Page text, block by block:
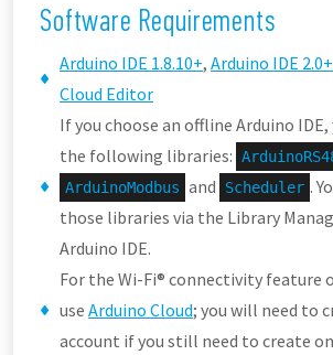
Software Requirements
Arduino IDE 1.8.10+, Arduino IDE 2.0+
Cloud Editor
If you choose an offline Arduino
the following libraries:
ArduinoModbus and Scheduler .
those libraries via the Library
Arduino IDE.
For the Wi-Fi® connectivity feature
use Arduino Cloud; you will need to
account if you still need to create